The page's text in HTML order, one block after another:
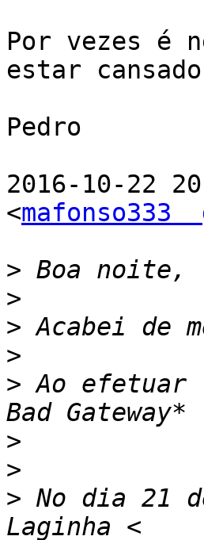
Por vezes é
estar
Pedro
2016-10-22
<mafonso333
>
>
>
>
> Ao efetuar
>
>
> No dia 21